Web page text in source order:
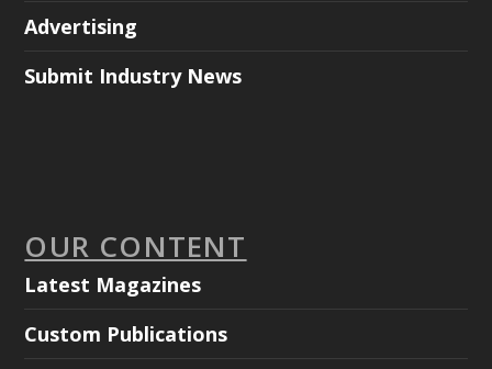
Advertising
Submit Industry News
OUR CONTENT
Latest Magazines
Custom Publications